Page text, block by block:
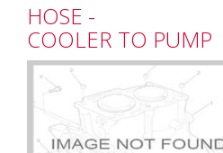
HOSE -
COOLER TO PUMP